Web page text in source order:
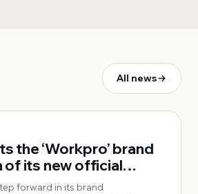
All news
the ‘Workpro’ brand
of its new official
and Portugal
forward in its brand